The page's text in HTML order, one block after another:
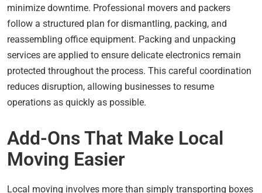
minimize downtime. Professional movers and packers
follow a structured plan for dismantling, packing, and
reassembling office equipment. Packing and unpacking
services are applied to ensure delicate electronics remain
protected throughout the process. This careful coordination
reduces disruption, allowing businesses to resume
operations as quickly as possible.
Add-Ons That Make Local
Moving Easier
Local moving involves more than simply transporting boxes